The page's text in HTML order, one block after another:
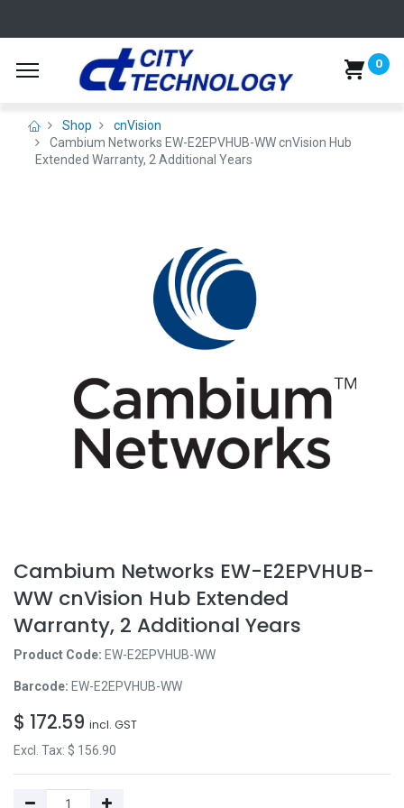
0
Shop
cnVision
Cambium Networks EW-E2EPVHUB-WW cnVision Hub
Extended Warranty, 2 Additional Years
Cambium Networks EW-E2EPVHUB-
WW cnVision Hub Extended
Warranty, 2 Additional Years
Product Code: EW-E2EPVHUB-WW
Barcode: EW-E2EPVHUB-WW
$ 172.59 incl. GST
Excl. Tax: $ 156.90